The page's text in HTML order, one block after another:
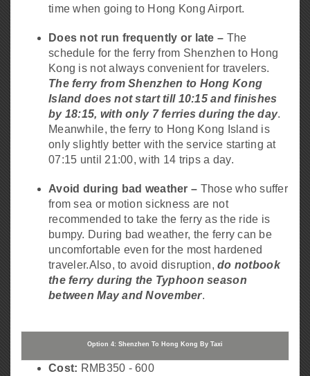
time when going to Hong Kong Airport.
Does not run frequently or late – The
schedule for the ferry from Shenzhen to Hong
Kong is not always convenient for travelers.
The ferry from Shenzhen to Hong Kong
Island does not start till 10:15 and finishes
by 18:15, with only 7 ferries during the day.
Meanwhile, the ferry to Hong Kong Island is
only slightly better with the service starting at
07:15 until 21:00, with 14 trips a day.
Avoid during bad weather – Those who suffer
from sea or motion sickness are not
recommended to take the ferry as the ride is
bumpy. During bad weather, the ferry can be
uncomfortable even for the most hardened
traveler.Also, to avoid disruption,do notbook
the ferry during the Typhoon season
between May and November.
Option 4: Shenzhen To Hong Kong By Taxi
Cost: RMB350 - 600